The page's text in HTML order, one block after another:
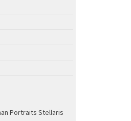
Portraits Stellaris